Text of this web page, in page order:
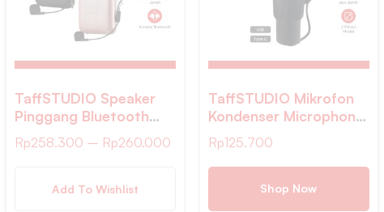
TaffSTUDIO Speaker
Pinggang Bluetooth
Voice Amplifier Wired
8W – S26
Rp258.300 – Rp260.000
Add To Wishlist
TaffSTUDIO Mikrofon
Kondenser Microphone
Condenser Podcast
with Stand – SF-666
Rp125.700
Shop Now